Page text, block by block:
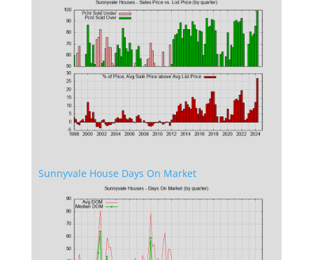
Sunnyvale House Days On Market